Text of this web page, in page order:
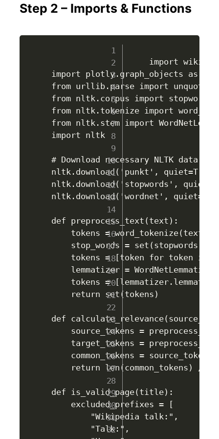
Step 2 – Imports & Functions
					import wikipediaapi
import plotly.graph_objects as go
from urllib.parse import unquote
from nltk.corpus import stopwords
from nltk.tokenize import
from nltk.stem import
import nltk
# Download necessary NLTK data
nltk.download('punkt', quiet=True)
nltk.download('stopwords',
nltk.download('wordnet',
def preprocess_text(text):
tokens =
stop_words =
tokens = [token for token in
lemmatizer =
tokens =
    return set(tokens)
def
source_tokens =
target_tokens =
common_tokens =
return len(common_tokens) /
def is_valid_page(title):
    excluded_prefixes = [
        "Wikipedia talk:",
        "Talk:",